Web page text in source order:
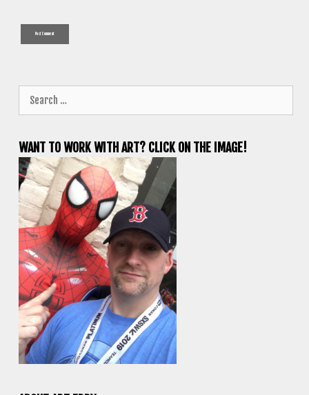
for:
WANT TO WORK WITH ART? CLICK ON THE IMAGE!